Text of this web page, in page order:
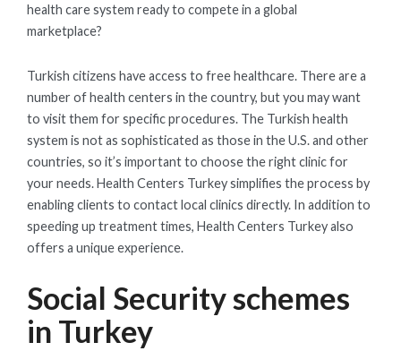
health care system ready to compete in a global
marketplace?
Turkish citizens have access to free healthcare. There are a
number of health centers in the country, but you may want
to visit them for specific procedures. The Turkish health
system is not as sophisticated as those in the U.S. and other
countries, so it’s important to choose the right clinic for
your needs. Health Centers Turkey simplifies the process by
enabling clients to contact local clinics directly. In addition to
speeding up treatment times, Health Centers Turkey also
offers a unique experience.
Social Security schemes
in Turkey